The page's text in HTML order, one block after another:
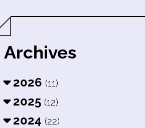
Archives
2026 (11)
2025 (12)
2024 (22)